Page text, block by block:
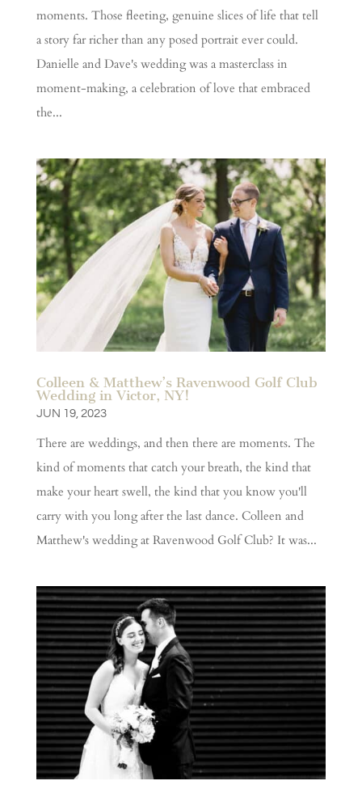
moments. Those fleeting, genuine slices of life that tell
a story far richer than any posed portrait ever could.
Danielle and Dave's wedding was a masterclass in
moment-making, a celebration of love that embraced
the...
Colleen & Matthew’s Ravenwood Golf Club
Wedding in Victor, NY!
JUN 19, 2023
There are weddings, and then there are moments. The
kind of moments that catch your breath, the kind that
make your heart swell, the kind that you know you'll
carry with you long after the last dance. Colleen and
Matthew's wedding at Ravenwood Golf Club? It was...